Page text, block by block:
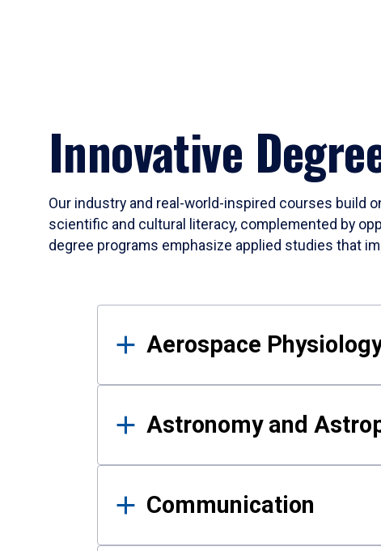
Innovative
Our industry and real-world-inspired courses build
scientific and cultural literacy, complemented by
degree programs emphasize applied studies that
Results
Aerospace
Astronomy and
Communication